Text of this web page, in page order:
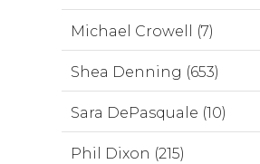
Michael Crowell (7)
Shea Denning (653)
Sara DePasquale (10)
Phil Dixon (215)